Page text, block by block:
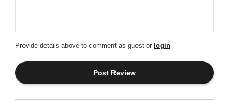
Provide details above to comment as guest or login